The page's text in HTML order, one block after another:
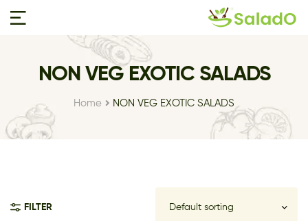
NON VEG EXOTIC SALADS
Home NON VEG EXOTIC SALADS
FILTER